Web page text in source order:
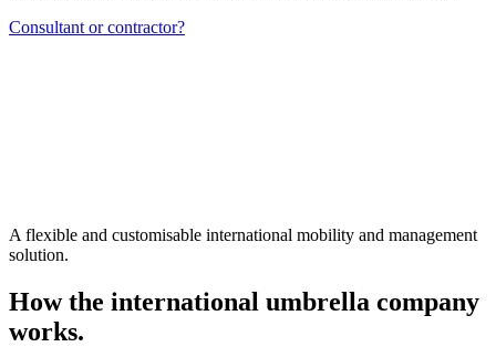
Consultant or contractor?
A flexible and customisable international mobility and management
solution.
How the international umbrella company
works.